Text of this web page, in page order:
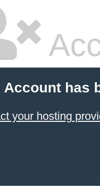
Account has
your hosting